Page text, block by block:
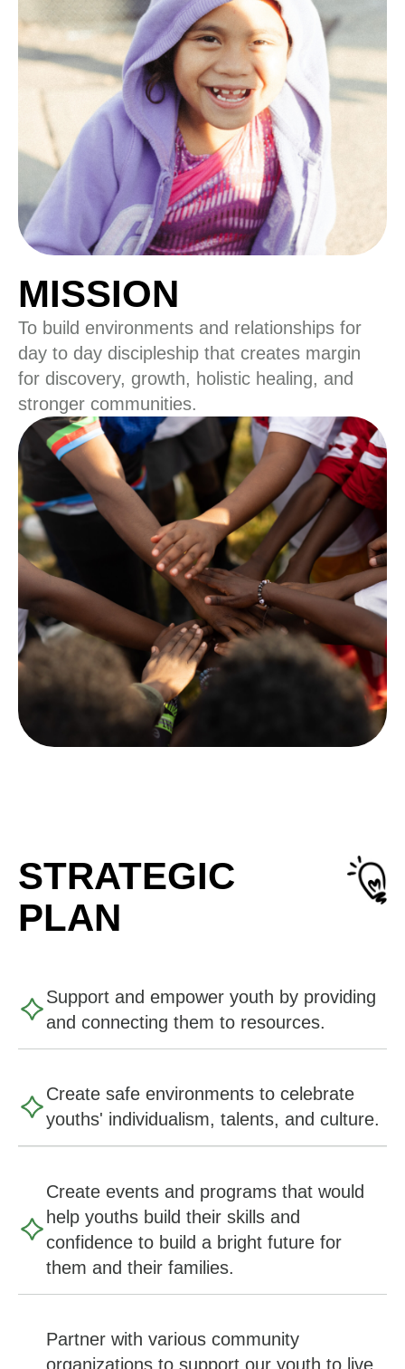
To build environments and relationships for
day to day discipleship that creates margin
for discovery, growth, holistic healing, and
stronger communities.
MISSION
STRATEGIC
PLAN
Support and empower youth by providing
and connecting them to resources.
Create safe environments to celebrate
youths' individualism, talents, and culture.
Create events and programs that would
help youths build their skills and
confidence to build a bright future for
them and their families.
Partner with various community
organizations to support our youth to live